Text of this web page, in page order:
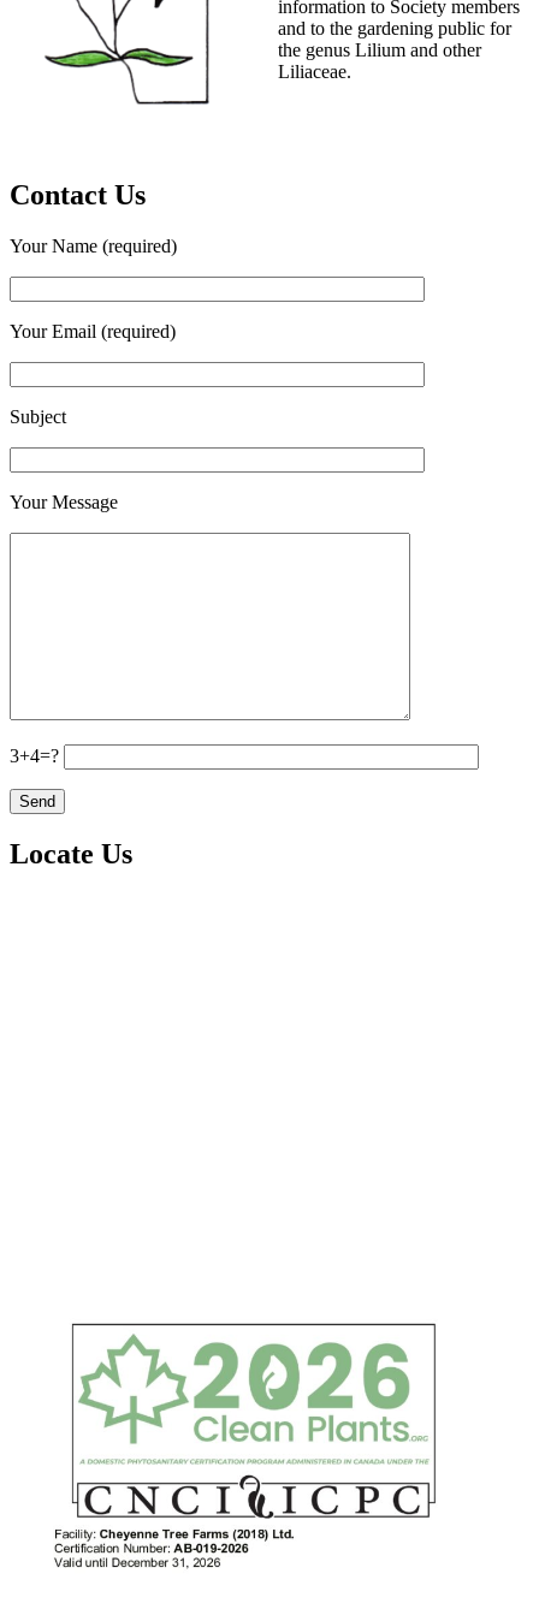
information to Society members
and to the gardening public for
the genus Lilium and other
Liliaceae.
Contact Us
Your Name (required)
Your Email (required)
Subject
Your Message
3+4=?
Locate Us